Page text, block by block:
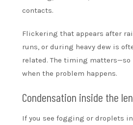
contacts.
Flickering that appears after
runs, or during heavy dew is
related. The timing matters—so
when the problem happens.
Condensation inside the
If you see fogging or droplets